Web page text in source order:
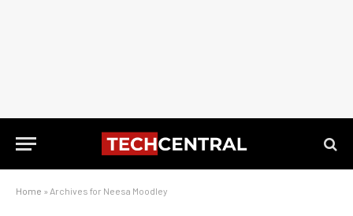
Home » Archives for Neesa Moodley